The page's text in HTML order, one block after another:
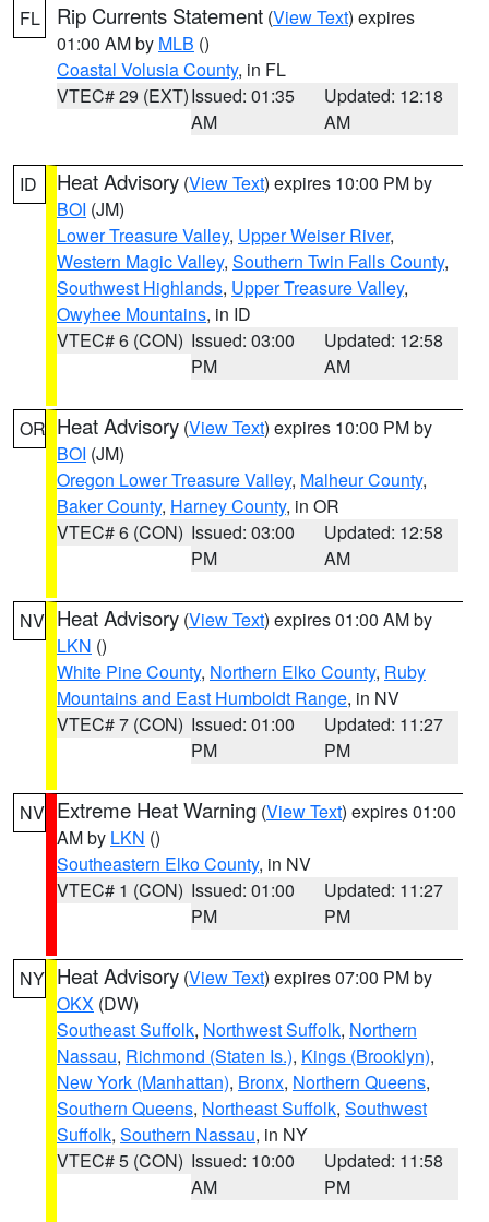
FL Rip Currents Statement (View Text) expires
01:00 AM by MLB ()
Coastal Volusia County, in FL
VTEC# 29 (EXT)Issued: 01:35
AM
Updated: 12:18
AM
ID Heat Advisory (View Text) expires 10:00 PM by
BOI (JM)
Lower Treasure Valley, Upper Weiser River,
Western Magic Valley, Southern Twin Falls County,
Southwest Highlands, Upper Treasure Valley,
Owyhee Mountains, in ID
VTEC# 6 (CON) Issued: 03:00
PM
Updated: 12:58
AM
OR Heat Advisory (View Text) expires 10:00 PM by
BOI (JM)
Oregon Lower Treasure Valley, Malheur County,
Baker County, Harney County, in OR
VTEC# 6 (CON) Issued: 03:00
PM
Updated: 12:58
AM
NV Heat Advisory (View Text) expires 01:00 AM by
LKN ()
White Pine County, Northern Elko County, Ruby
Mountains and East Humboldt Range, in NV
VTEC# 7 (CON) Issued: 01:00
PM
Updated: 11:27
PM
NV Extreme Heat Warning (View Text) expires 01:00
AM by LKN ()
Southeastern Elko County, in NV
VTEC# 1 (CON) Issued: 01:00
PM
Updated: 11:27
PM
NY Heat Advisory (View Text) expires 07:00 PM by
OKX (DW)
Southeast Suffolk, Northwest Suffolk, Northern
Nassau, Richmond (Staten Is.), Kings (Brooklyn),
New York (Manhattan), Bronx, Northern Queens,
Southern Queens, Northeast Suffolk, Southwest
Suffolk, Southern Nassau, in NY
VTEC# 5 (CON) Issued: 10:00
AM
Updated: 11:58
PM